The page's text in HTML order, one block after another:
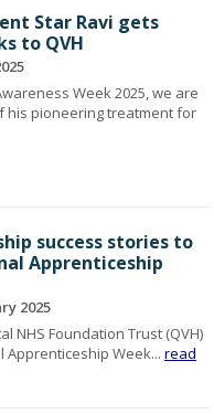
Star Ravi gets
to QVH
Week 2025, we are
his pioneering treatment for
success stories to
Apprenticeship
2025
NHS Foundation Trust (QVH)
Apprenticeship Week...read